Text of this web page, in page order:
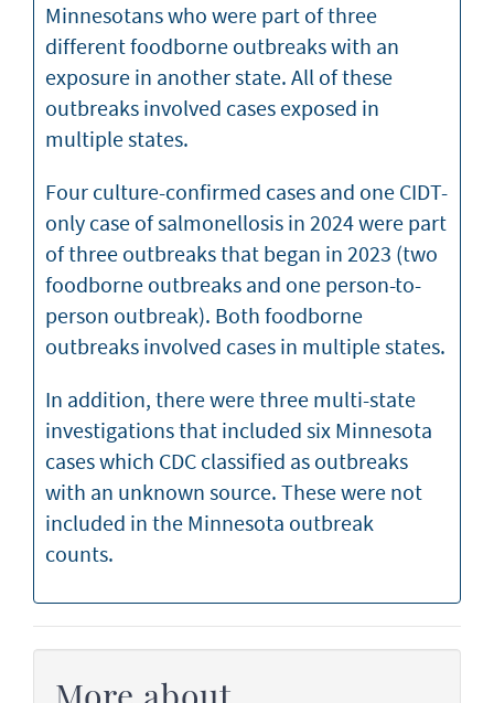
Minnesotans who were part of three
different foodborne outbreaks with an
exposure in another state. All of these
outbreaks involved cases exposed in
multiple states.
Four culture-confirmed cases and one CIDT-
only case of salmonellosis in 2024 were part
of three outbreaks that began in 2023 (two
foodborne outbreaks and one person-to-
person outbreak). Both foodborne
outbreaks involved cases in multiple states.
In addition, there were three multi-state
investigations that included six Minnesota
cases which CDC classified as outbreaks
with an unknown source. These were not
included in the Minnesota outbreak
counts.